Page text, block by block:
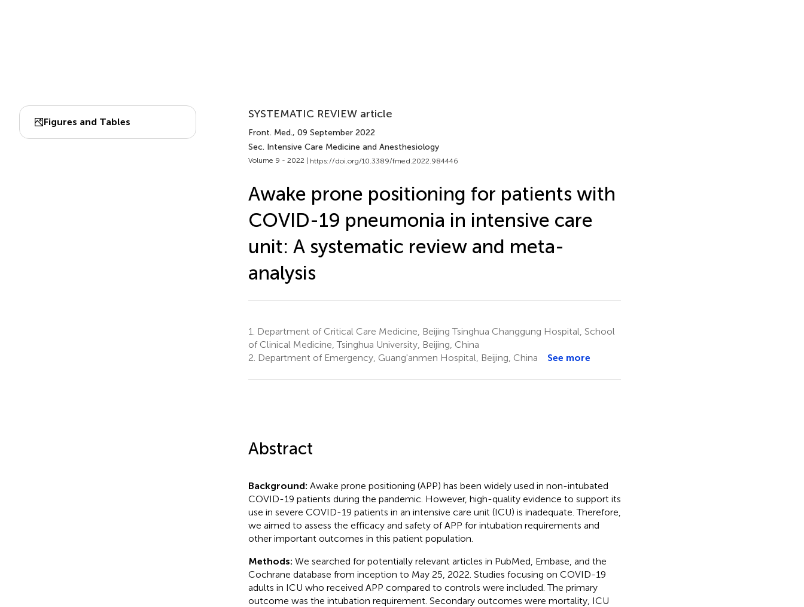
Figures and Tables
SYSTEMATIC REVIEW article
Front. Med., 09 September 2022
Sec. Intensive Care Medicine and Anesthesiology
Volume 9 - 2022 | https://doi.org/10.3389/fmed.2022.984446
Awake prone positioning for patients with
COVID-19 pneumonia in intensive care
unit: A systematic review and meta-
analysis
1.
Department of Critical Care Medicine, Beijing Tsinghua Changgung Hospital, School
of Clinical Medicine, Tsinghua University, Beijing, China
2. Department of Emergency, Guang'anmen Hospital, Beijing, China See more
Abstract
Background: Awake prone positioning (APP) has been widely used in non-intubated
COVID-19 patients during the pandemic. However, high-quality evidence to support its
use in severe COVID-19 patients in an intensive care unit (ICU) is inadequate. Therefore,
we aimed to assess the efficacy and safety of APP for intubation requirements and
other important outcomes in this patient population.
Methods: We searched for potentially relevant articles in PubMed, Embase, and the
Cochrane database from inception to May 25, 2022. Studies focusing on COVID-19
adults in ICU who received APP compared to controls were included. The primary
outcome was the intubation requirement. Secondary outcomes were mortality, ICU